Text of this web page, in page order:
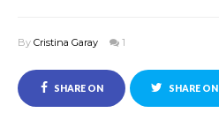
By Cristina Garay 1
SHARE ON SHARE ON